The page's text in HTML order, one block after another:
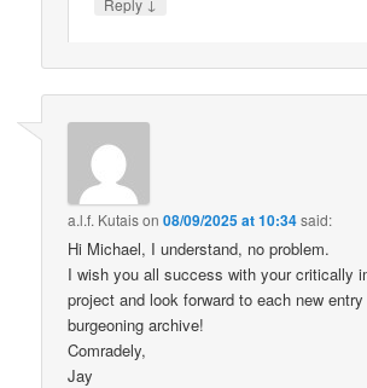
Reply
a.l.f. Kutaison08/09/2025 at 10:34said:
Hi Michael, I understand, no problem.
I wish you all success with your critically
project and look forward to each new
burgeoning archive!
Comradely,
Jay